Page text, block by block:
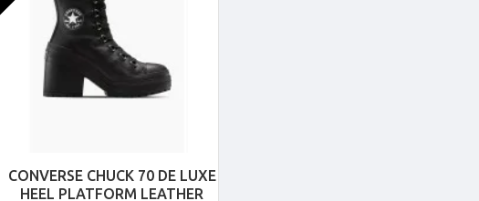
CONVERSE CHUCK 70 DE LUXE
HEEL PLATFORM LEATHER